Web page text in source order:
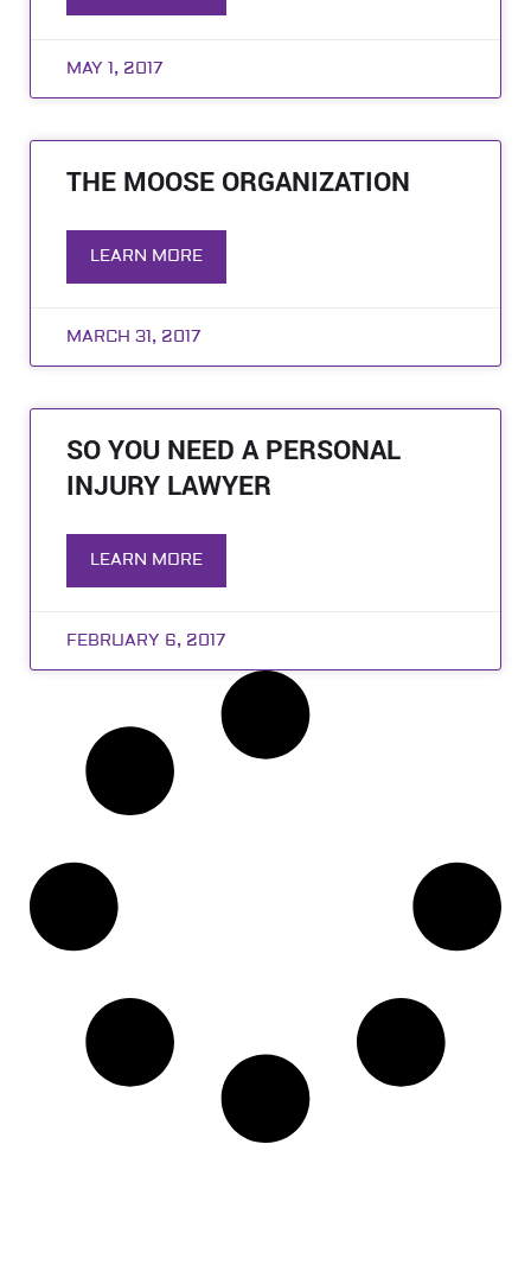
MAY 1, 2017
THE MOOSE ORGANIZATION
LEARN MORE
MARCH 31, 2017
SO YOU NEED A PERSONAL
INJURY LAWYER
LEARN MORE
FEBRUARY 6, 2017